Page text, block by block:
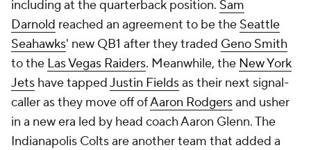
including at the quarterback position. Sam
Darnold reached an agreement to be the Seattle
Seahawks' new QB1 after they traded Geno Smith
to the Las Vegas Raiders. Meanwhile, the New York
Jets have tappedJustin Fieldsas their next signal-
caller as they move off ofAaron Rodgersand usher
in a new era led by head coach Aaron Glenn. The
Indianapolis Colts are another team that added a